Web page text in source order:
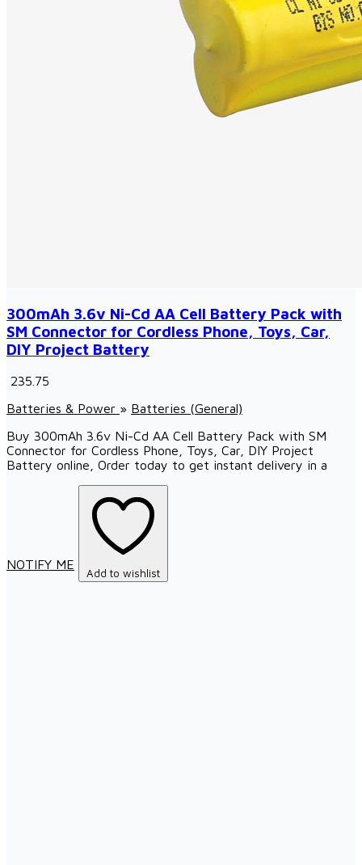
300mAh 3.6v Ni-Cd AA Cell Battery Pack with
SM Connector for Cordless Phone, Toys, Car,
DIY Project Battery
₹ 235.75
Batteries & Power » Batteries (General)
Buy 300mAh 3.6v Ni-Cd AA Cell Battery Pack with SM
Connector for Cordless Phone, Toys, Car, DIY Project
Battery online, Order today to get instant delivery in a
NOTIFY ME
Add to wishlist